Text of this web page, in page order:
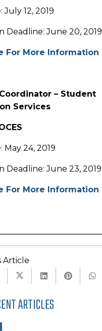
12, 2019
Deadline: June 20, 2019
For More Information
– Student
Services
May 24, 2019
Deadline: June 23, 2019
For More Information
Article
ARTICLES